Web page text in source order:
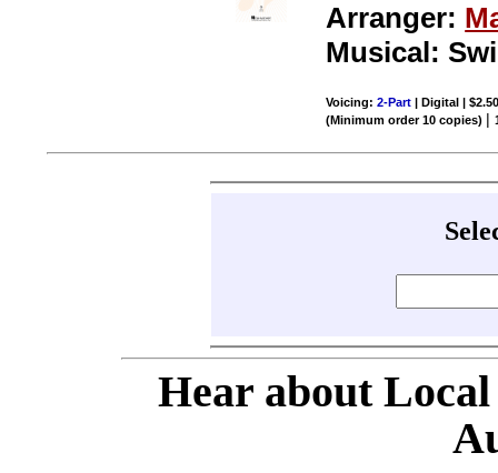
Arranger:
Musical:
Voicing:2-Part | Digital |
(Minimum order 10 copies) |
Hear about